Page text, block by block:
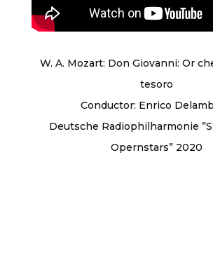
W. A. Mozart: Don Giovanni: Or
tesoro
Conductor: Enrico
Deutsche Radiophilharmonie
Opernstars” 2020